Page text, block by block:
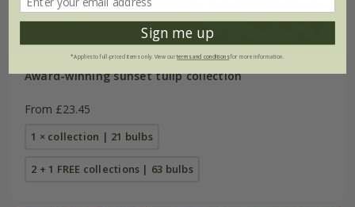
Award-winning sunset tulip collection
From £23.45
1 × collection | 21 bulbs
2 + 1 FREE collections | 63 bulbs
Sign me up
*Applies to full-priced items only. View ourterms and conditionsfor more information.